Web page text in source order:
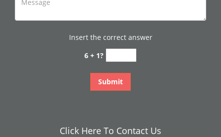
Insert the correct answer
6 + 1?
Click Here To Contact Us